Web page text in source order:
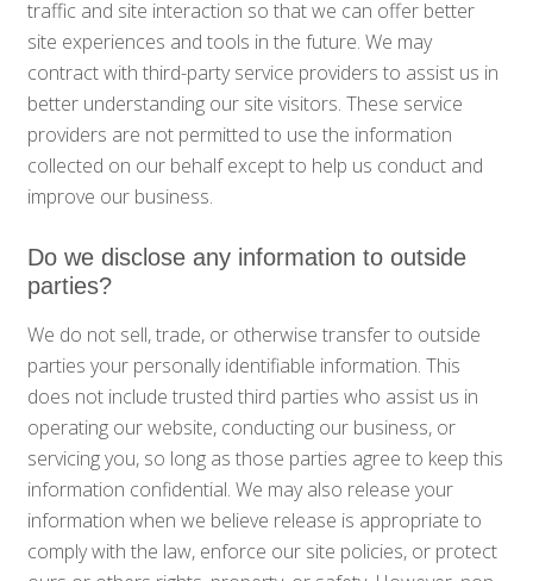
traffic and site interaction so that we can offer better
site experiences and tools in the future. We may
contract with third-party service providers to assist us in
better understanding our site visitors. These service
providers are not permitted to use the information
collected on our behalf except to help us conduct and
improve our business.
Do we disclose any information to outside
parties?
We do not sell, trade, or otherwise transfer to outside
parties your personally identifiable information. This
does not include trusted third parties who assist us in
operating our website, conducting our business, or
servicing you, so long as those parties agree to keep this
information confidential. We may also release your
information when we believe release is appropriate to
comply with the law, enforce our site policies, or protect